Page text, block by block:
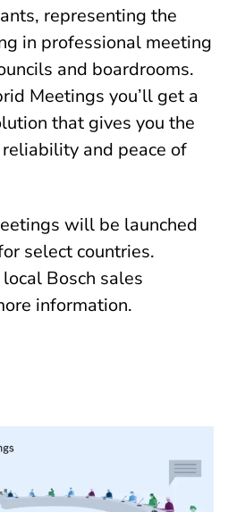
representing the
in professional meeting
and boardrooms.
Meetings you’ll get a
that gives you the
and peace of
will be launched
select countries.
Bosch sales
information.